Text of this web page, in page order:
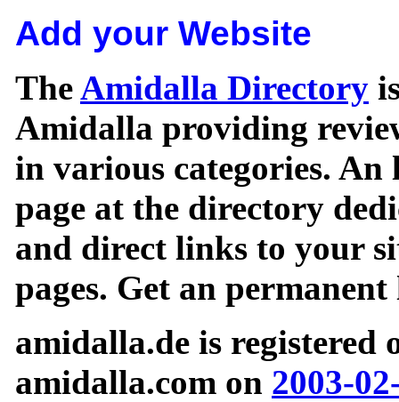
Add your Website
TheAmidalla Directory
Amidalla providing
in various categories.
page at the directory
and direct links to your
pages. Get an
amidalla.de is registered
amidalla.com on 2003-